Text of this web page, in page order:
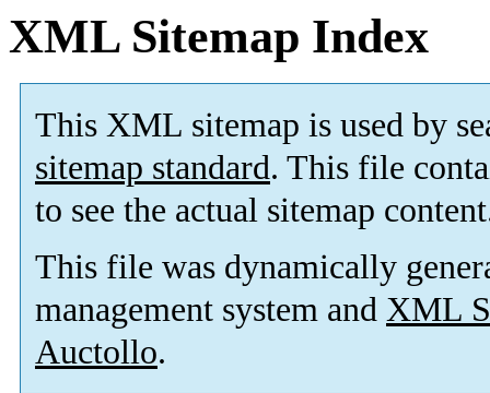
XML Sitemap Index
This XML sitemap is used by
sitemap standard. This file
to see the actual sitemap
This file was dynamically
management system and XML
Auctollo.